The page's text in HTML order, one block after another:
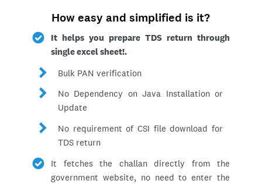
How easy and simplified is it?
It helps you prepare TDS return through
single excel sheet!.
Bulk PAN verification
No Dependency on Java Installation or
Update
No requirement of CSI file download for
TDS return
It fetches the challan directly from the
government website, no need to enter the